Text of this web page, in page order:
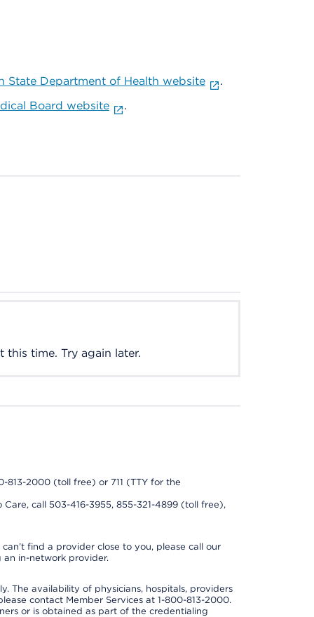
State Department of Health website
.
Board website .
this time. Try again later.
813-2000 (toll free) or 711 (TTY for the
call 503-416-3955, 855-321-4899 (toll free),
find a provider close to you, please call our
an in-network provider.
The availability of physicians, hospitals, providers
contact Member Services at 1-800-813-2000.
or is obtained as part of the credentialing